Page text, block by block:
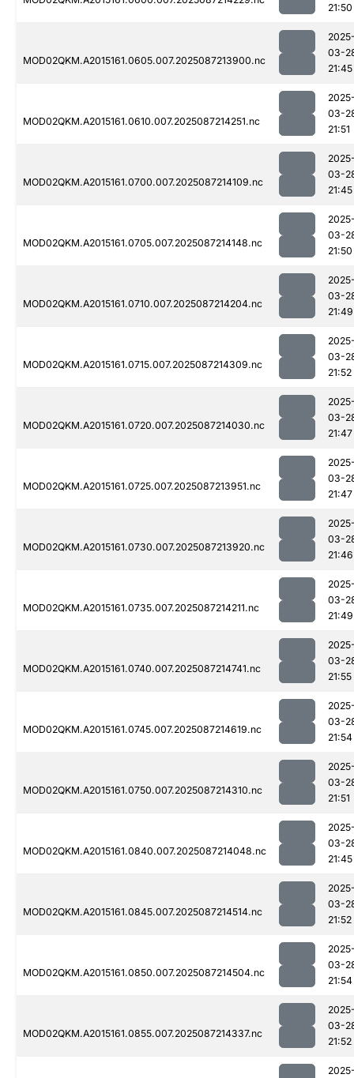
21:50
MOD02QKM.A2015161.0605.007.2025087213900.nc
03-
21:45
MOD02QKM.A2015161.0610.007.2025087214251.nc
03-
21:51
MOD02QKM.A2015161.0700.007.2025087214109.nc
03-
21:45
MOD02QKM.A2015161.0705.007.2025087214148.nc
03-
21:50
MOD02QKM.A2015161.0710.007.2025087214204.nc
03-
21:49
MOD02QKM.A2015161.0715.007.2025087214309.nc
03-
21:52
MOD02QKM.A2015161.0720.007.2025087214030.nc
03-
21:47
MOD02QKM.A2015161.0725.007.2025087213951.nc
03-
21:47
MOD02QKM.A2015161.0730.007.2025087213920.nc
03-
21:46
MOD02QKM.A2015161.0735.007.2025087214211.nc
03-
21:49
MOD02QKM.A2015161.0740.007.2025087214741.nc
03-
21:55
MOD02QKM.A2015161.0745.007.2025087214619.nc
03-
21:54
MOD02QKM.A2015161.0750.007.2025087214310.nc
03-
21:51
MOD02QKM.A2015161.0840.007.2025087214048.nc
03-
21:45
MOD02QKM.A2015161.0845.007.2025087214514.nc
03-
21:52
MOD02QKM.A2015161.0850.007.2025087214504.nc
03-
21:54
MOD02QKM.A2015161.0855.007.2025087214337.nc
03-
21:52